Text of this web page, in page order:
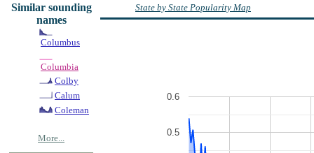
Similar sounding
names
Columbus
Columbia
Colby
Calum
Coleman
More...
State by State Popularity Map
0.5
0.6